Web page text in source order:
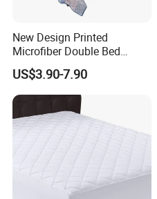
New Design Printed
Microfiber Double Bed
Sheets Print Bed Cover and
Bedspread
US$3.90-7.90